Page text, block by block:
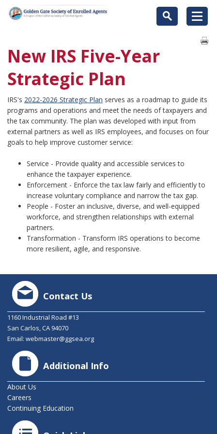
New IRS Five-Year
Strategic Plan
IRS's 2022-2026 Strategic Plan serves as a roadmap to guide its
programs and operations and meet the needs of taxpayers and
the tax community. The plan was developed with input from
external partners as well as IRS employees, and focuses on four
goals to help improve customer service:
Service - Provide quality and accessible services to
enhance the taxpayer experience.
Enforcement - Enforce the tax law fairly and efficiently to
increase voluntary compliance and narrow the tax gap.
People - Foster an inclusive, diverse, and well-equipped
workforce, and strengthen relationships with external
partners.
Transformation - Transform IRS operations to become
more resilient, agile, and responsive.
Contact Us
1160 Industrial Road #13
San Carlos, CA 94070
Email: webmaster@ggsea.org
Additional Info
About Us
Careers
Continuing Education